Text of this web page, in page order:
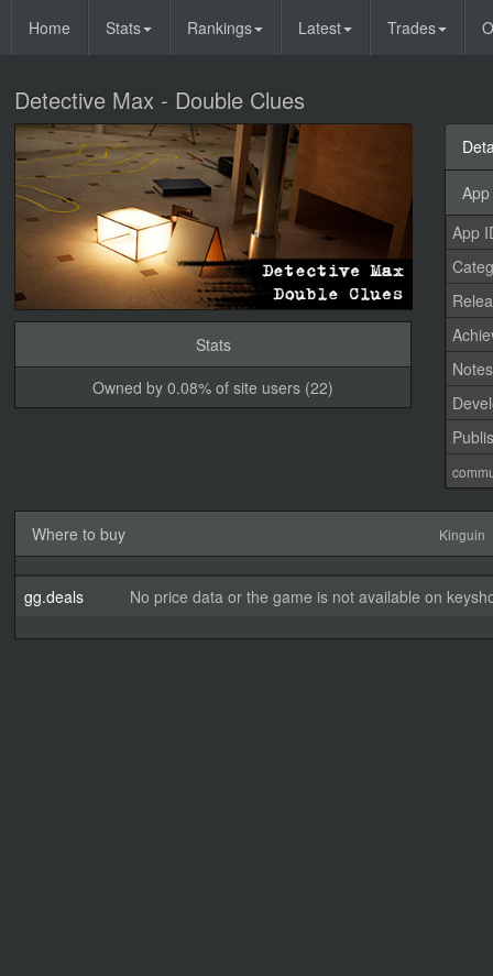
Home Stats Rankings Latest Trades
Detective Max - Double Clues
Stats
Owned by 0.08% of site users (22)
App
Notes
Where to buy Kinguin
gg.deals No price data or the game is not available on